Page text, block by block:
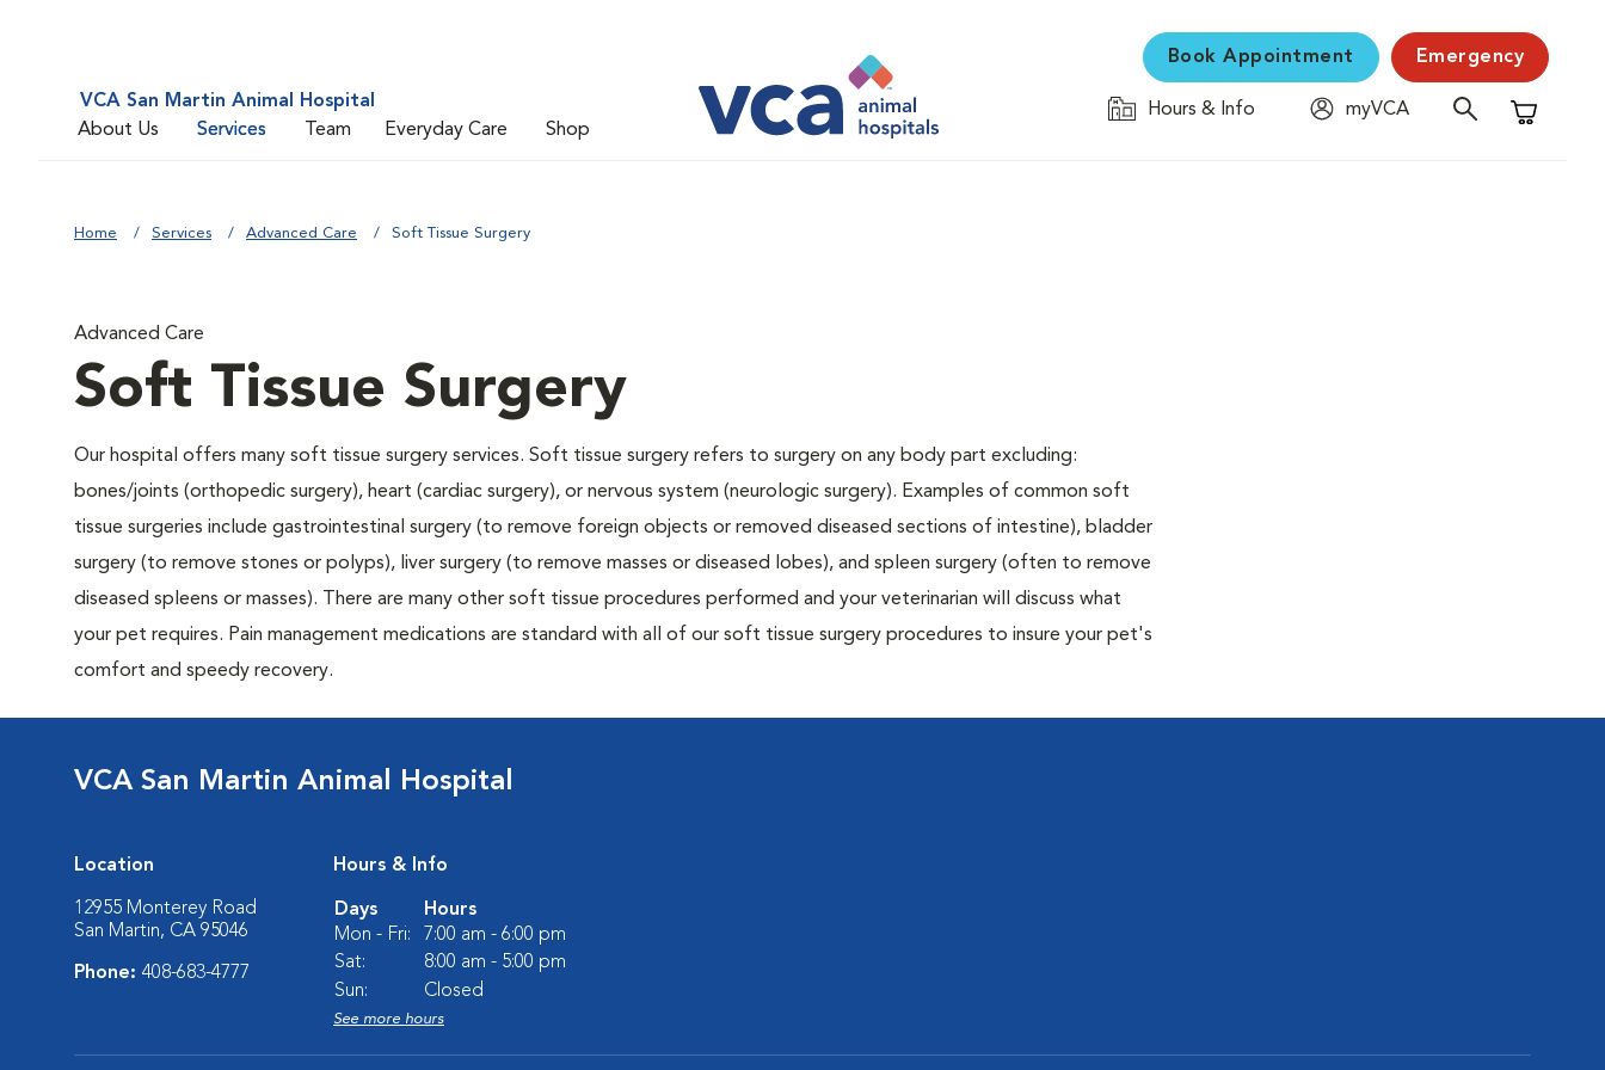
VCA San Martin Animal Hospital
About Us
Services Team Everyday Care Shop
Book Appointment Emergency
Hours & Info
myVCA
Shopping
Home Services Advanced Care Soft Tissue Surgery
Advanced Care
Soft Tissue Surgery
Our hospital offers many soft tissue surgery services. Soft tissue surgery refers to surgery on any body part excluding:
bones/joints (orthopedic surgery), heart (cardiac surgery), or nervous system (neurologic surgery). Examples of common soft
tissue surgeries include gastrointestinal surgery (to remove foreign objects or removed diseased sections of intestine), bladder
surgery (to remove stones or polyps), liver surgery (to remove masses or diseased lobes), and spleen surgery (often to remove
diseased spleens or masses). There are many other soft tissue procedures performed and your veterinarian will discuss what
your pet requires. Pain management medications are standard with all of our soft tissue surgery procedures to insure your pet's
comfort and speedy recovery.
VCA San Martin Animal Hospital
Location
12955 Monterey Road
San Martin, CA 95046
Phone: 408-683-4777
Hours & Info
Days
Hours
Mon - Fri:
7:00 am - 6:00 pm
Sat:
8:00 am - 5:00 pm
Sun:
Closed
See more hours